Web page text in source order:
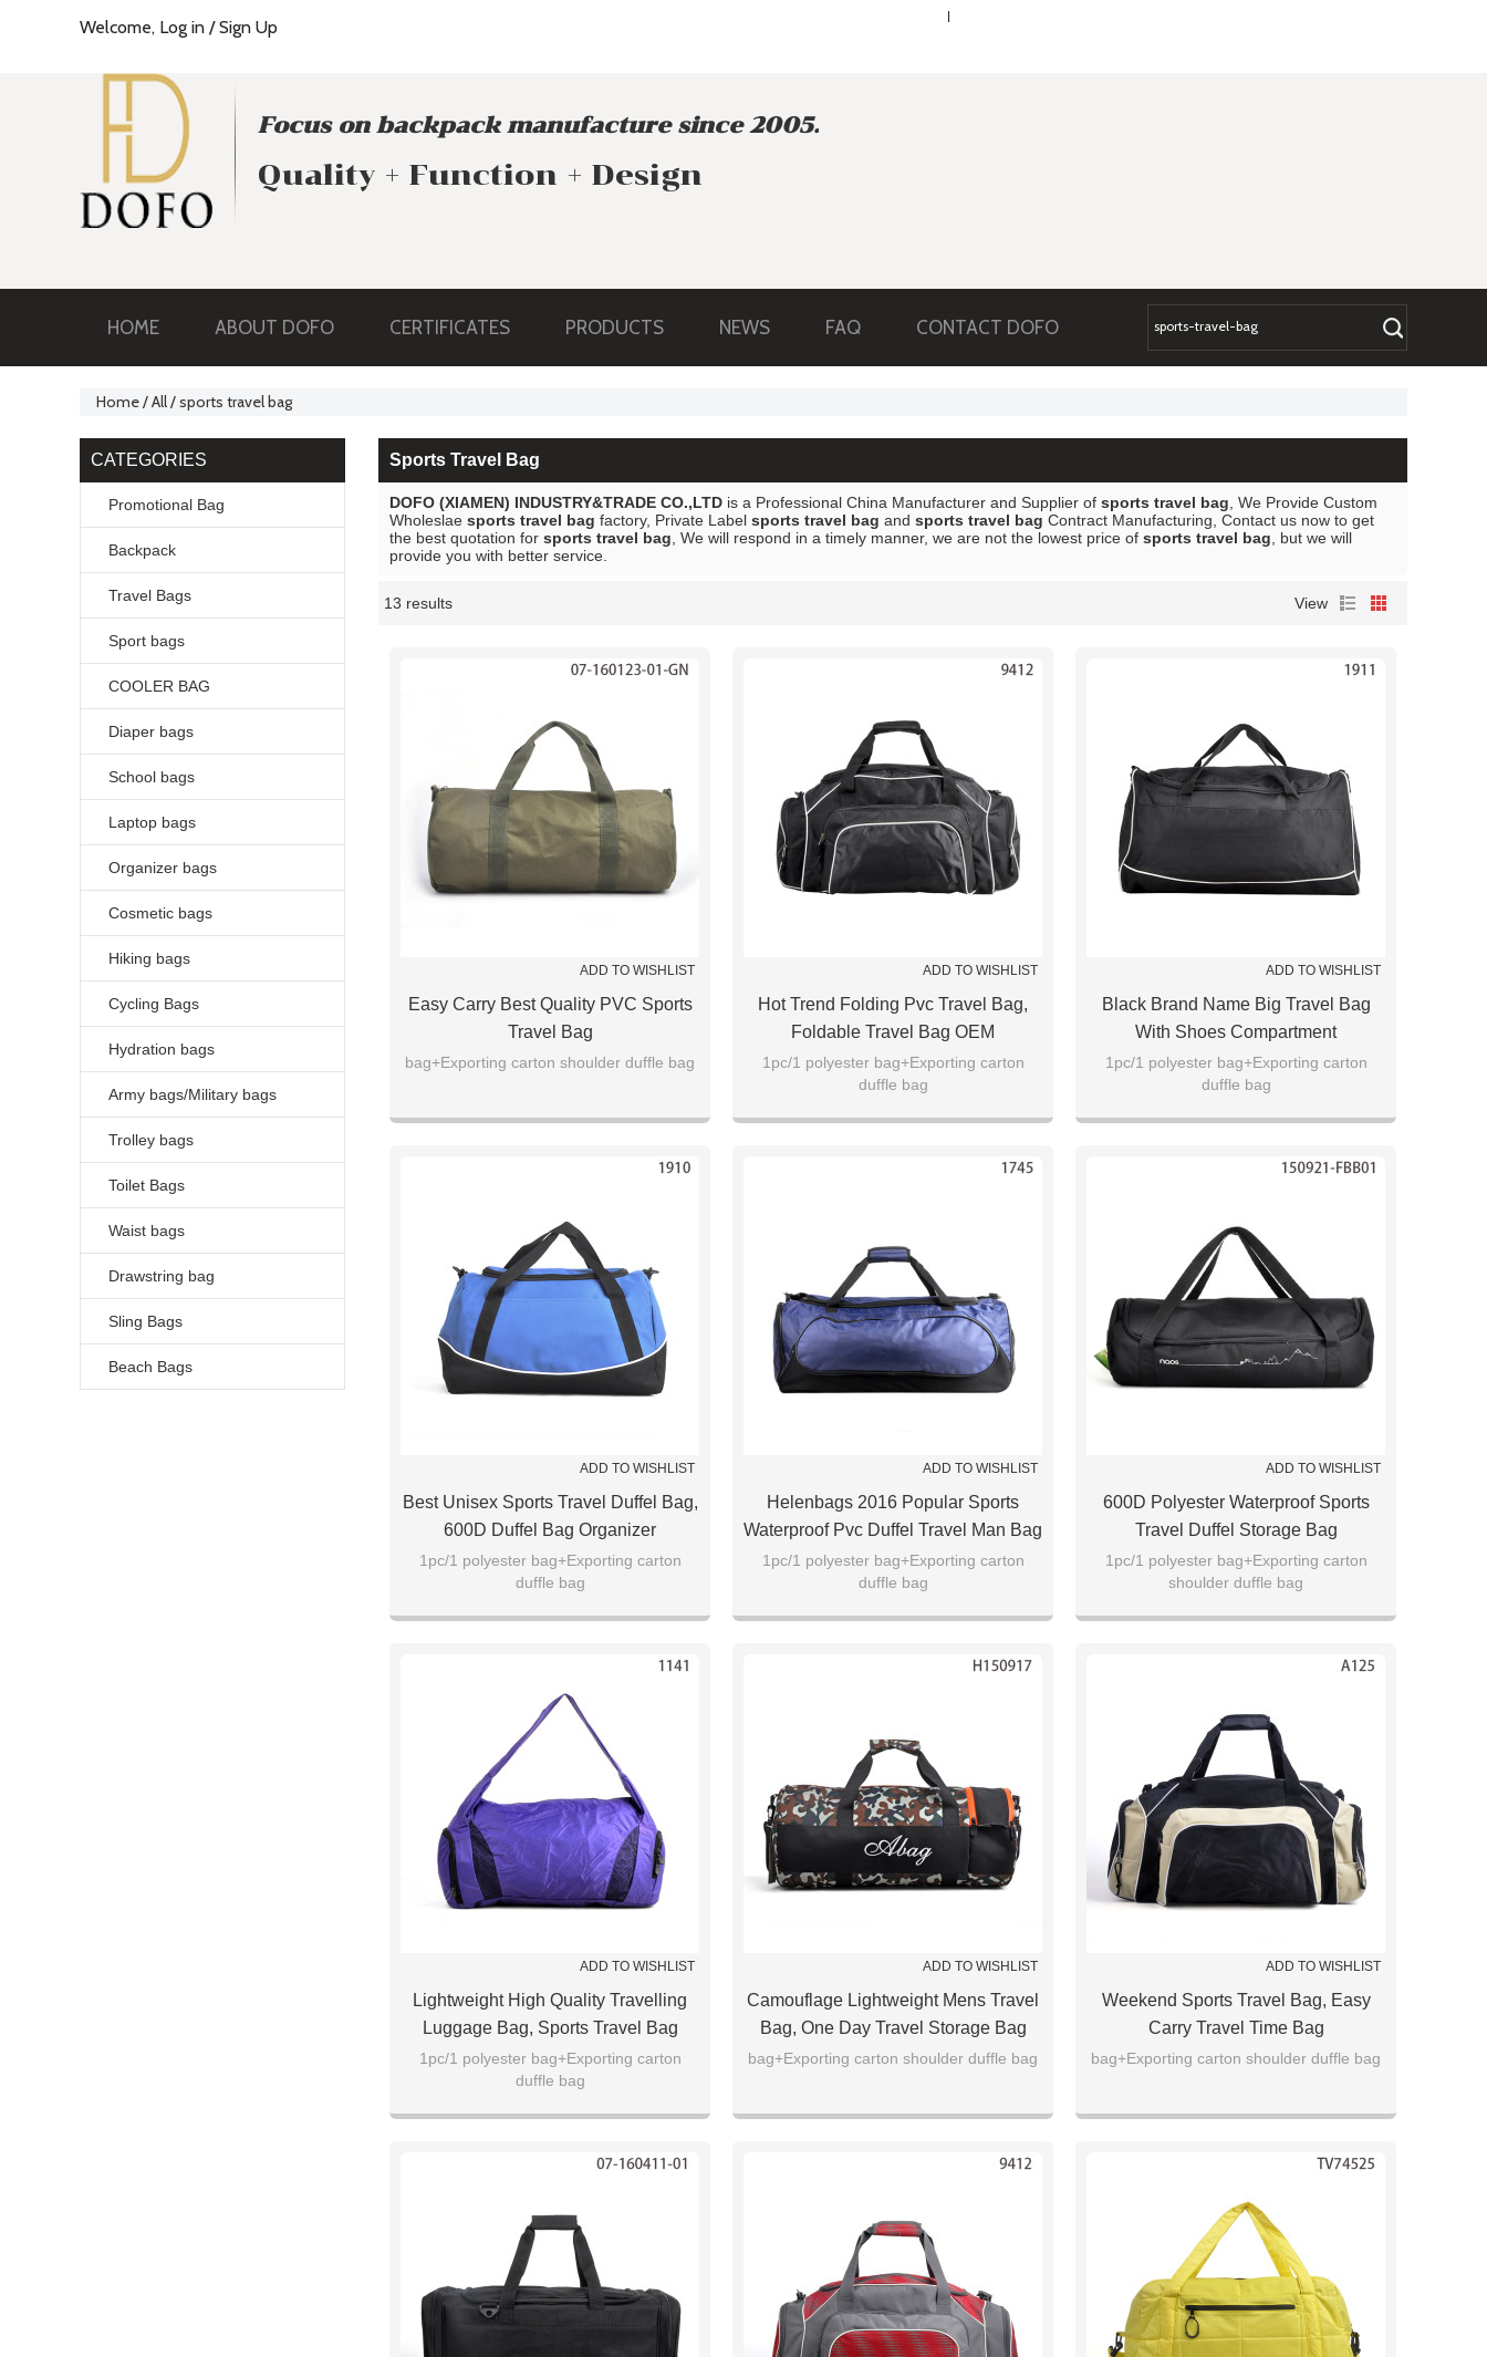
Welcome, Log in / Sign Up ENGLISH
Focus on backpack manufacture since 2005.
Quality + Function + Design
HOME ABOUT DOFO CERTIFICATES PRODUCTS NEWS FAQ CONTACT DOFO
Home/All/sports travel bag
CATEGORIES
Promotional Bag
Backpack
Travel Bags
Sport bags
COOLER BAG
Diaper bags
School bags
Laptop bags
Organizer bags
Cosmetic bags
Hiking bags
Cycling Bags
Hydration bags
Army bags/Military bags
Trolley bags
Toilet Bags
Waist bags
Drawstring bag
Sling Bags
Beach Bags
Sports Travel Bag
DOFO (XIAMEN) INDUSTRY&TRADE CO.,LTD is a Professional China Manufacturer and Supplier of sports travel bag , We Provide Custom
Wholeslae sports travel bag factory, Private Label sports travel bag and sports travel bag Contract Manufacturing, Contact us now to get
the best quotation for sports travel bag , We will respond in a timely manner, we are not the lowest price of sports travel bag , but we will
provide you with better service.
13 results View
ADD TO WISHLIST
Easy Carry Best Quality PVC Sports
Travel Bag
bag+Exporting carton shoulder duffle bag
ADD TO WISHLIST
Hot Trend Folding Pvc Travel Bag,
Foldable Travel Bag OEM
1pc/1 polyester bag+Exporting carton
duffle bag
ADD TO WISHLIST
Black Brand Name Big Travel Bag
With Shoes Compartment
1pc/1 polyester bag+Exporting carton
duffle bag
ADD TO WISHLIST
Best Unisex Sports Travel Duffel Bag,
600D Duffel Bag Organizer
1pc/1 polyester bag+Exporting carton
duffle bag
ADD TO WISHLIST
Helenbags 2016 Popular Sports
Waterproof Pvc Duffel Travel Man Bag
1pc/1 polyester bag+Exporting carton
duffle bag
ADD TO WISHLIST
600D Polyester Waterproof Sports
Travel Duffel Storage Bag
1pc/1 polyester bag+Exporting carton
shoulder duffle bag
ADD TO WISHLIST
Lightweight High Quality Travelling
Luggage Bag, Sports Travel Bag
1pc/1 polyester bag+Exporting carton
duffle bag
ADD TO WISHLIST
Camouflage Lightweight Mens Travel
Bag, One Day Travel Storage Bag
bag+Exporting carton shoulder duffle bag
ADD TO WISHLIST
Weekend Sports Travel Bag, Easy
Carry Travel Time Bag
bag+Exporting carton shoulder duffle bag